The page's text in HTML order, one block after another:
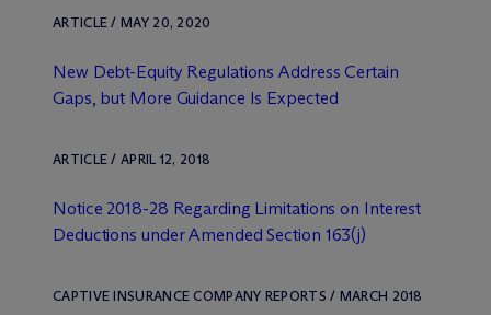
ARTICLE / MAY 20, 2020
New Debt-Equity Regulations Address Certain
Gaps, but More Guidance Is Expected
ARTICLE / APRIL 12, 2018
Notice 2018-28 Regarding Limitations on Interest
Deductions under Amended Section 163(j)
CAPTIVE INSURANCE COMPANY REPORTS / MARCH 2018